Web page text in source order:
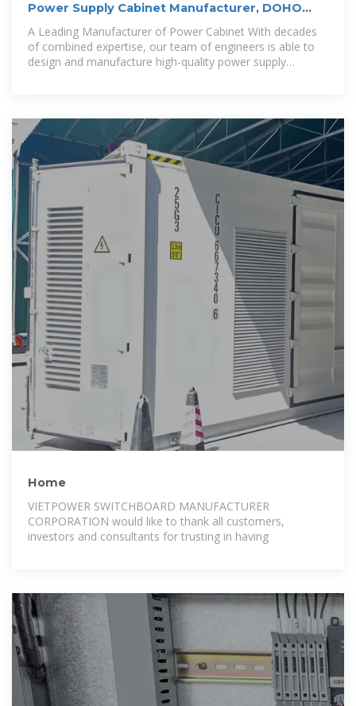
Power Supply Cabinet Manufacturer, DOHO
Power Cabinet Supplier
A Leading Manufacturer of Power Cabinet With decades
of combined expertise, our team of engineers is able to
design and manufacture high-quality power supply
Home
VIETPOWER SWITCHBOARD MANUFACTURER
CORPORATION would like to thank all customers,
investors and consultants for trusting in having